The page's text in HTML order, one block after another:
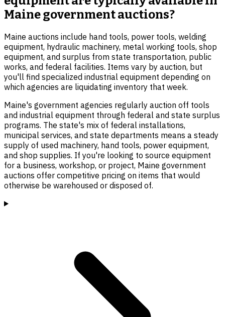
Maine government auctions?
Maine auctions include hand tools, power tools, welding
equipment, hydraulic machinery, metal working tools, shop
equipment, and surplus from state transportation, public
works, and federal facilities. Items vary by auction, but
you'll find specialized industrial equipment depending on
which agencies are liquidating inventory that week.
Maine's government agencies regularly auction off tools
and industrial equipment through federal and state surplus
programs. The state's mix of federal installations,
municipal services, and state departments means a steady
supply of used machinery, hand tools, power equipment,
and shop supplies. If you're looking to source equipment
for a business, workshop, or project, Maine government
auctions offer competitive pricing on items that would
otherwise be warehoused or disposed of.